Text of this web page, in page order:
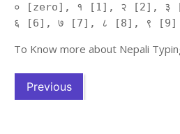
० [zero], १ [1], २ [2], ३
६ [6], ७ [7], ८ [8], ९ [9]
To Know more about Nepali
Previous